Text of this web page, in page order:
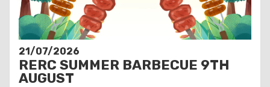
21/07/2026
RERC SUMMER BARBECUE 9TH
AUGUST